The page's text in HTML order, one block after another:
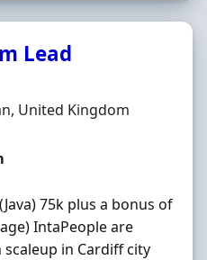
Lead
United Kingdom
75k plus a bonus of
IntaPeople are
in Cardiff city